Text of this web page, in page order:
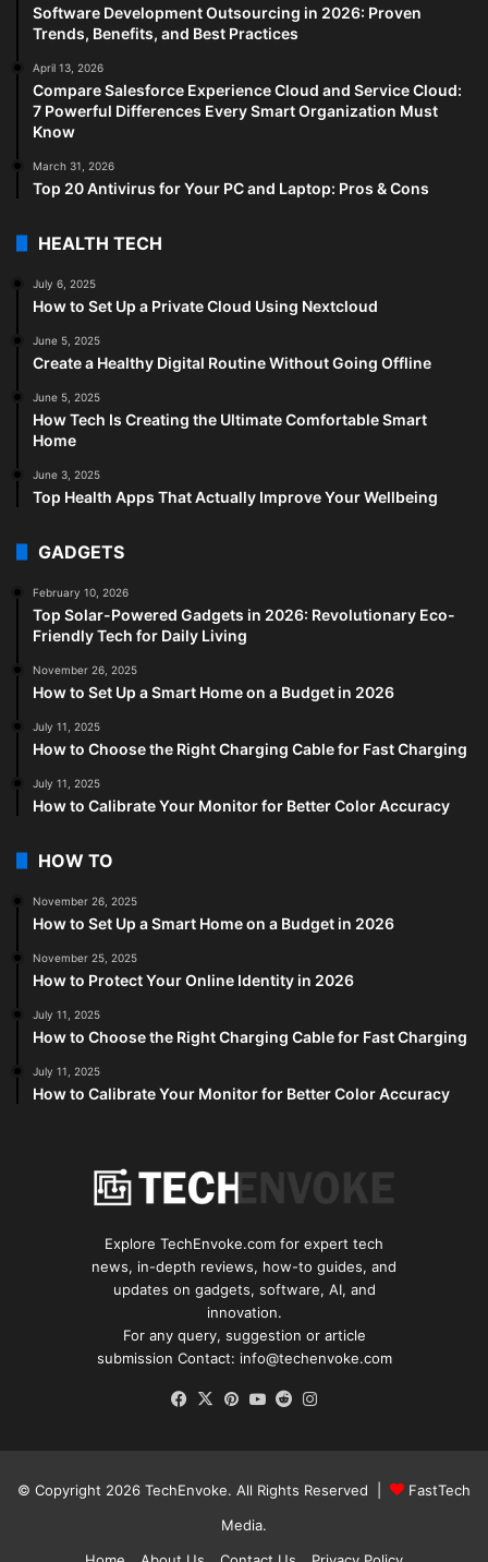
Software Development Outsourcing in 2026: Proven
Trends, Benefits, and Best Practices
April 13, 2026
Compare Salesforce Experience Cloud and Service Cloud:
7 Powerful Differences Every Smart Organization Must
Know
March 31, 2026
Top 20 Antivirus for Your PC and Laptop: Pros & Cons
HEALTH TECH
July 6, 2025
How to Set Up a Private Cloud Using Nextcloud
June 5, 2025
Create a Healthy Digital Routine Without Going Offline
June 5, 2025
How Tech Is Creating the Ultimate Comfortable Smart
Home
June 3, 2025
Top Health Apps That Actually Improve Your Wellbeing
GADGETS
February 10, 2026
Top Solar-Powered Gadgets in 2026: Revolutionary Eco-
Friendly Tech for Daily Living
November 26, 2025
How to Set Up a Smart Home on a Budget in 2026
July 11, 2025
How to Choose the Right Charging Cable for Fast Charging
July 11, 2025
How to Calibrate Your Monitor for Better Color Accuracy
HOW TO
November 26, 2025
How to Set Up a Smart Home on a Budget in 2026
November 25, 2025
How to Protect Your Online Identity in 2026
July 11, 2025
How to Choose the Right Charging Cable for Fast Charging
July 11, 2025
How to Calibrate Your Monitor for Better Color Accuracy
Explore TechEnvoke.com for expert tech
news, in-depth reviews, how-to guides, and
updates on gadgets, software, AI, and
innovation.
For any query, suggestion or article
submission Contact: info@techenvoke.com
Facebook
X Pinterest
YouTube
Reddit
© Copyright 2026 TechEnvoke. All Rights Reserved |
FastTech
Media.